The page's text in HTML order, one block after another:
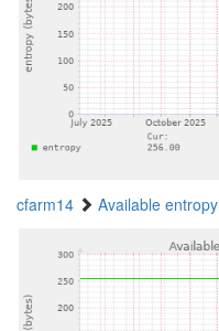
cfarm14 Available entropy